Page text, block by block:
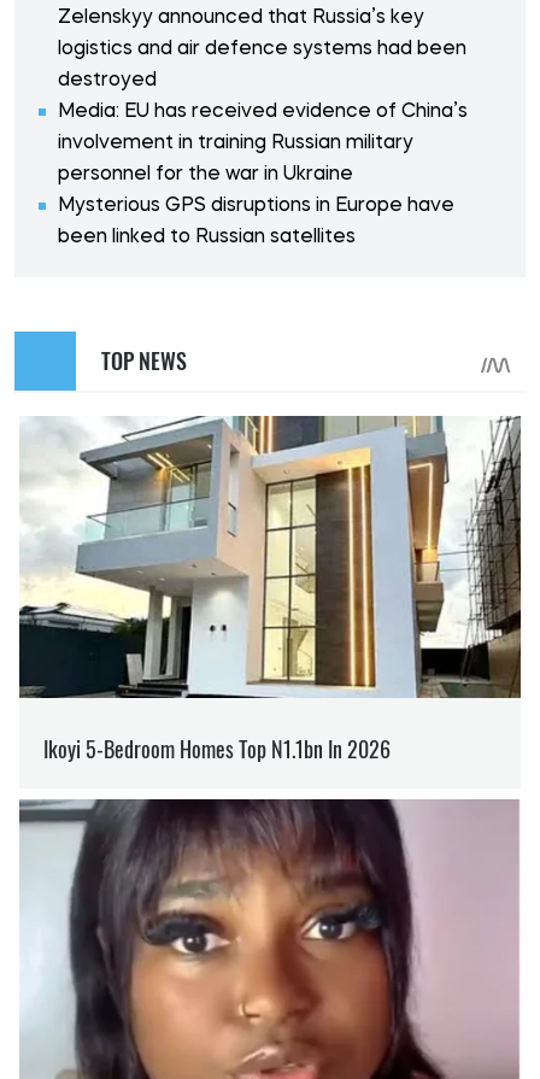
Zelenskyy announced that Russia’s key
logistics and air defence systems had been
destroyed
Media: EU has received evidence of China’s
involvement in training Russian military
personnel for the war in Ukraine
Mysterious GPS disruptions in Europe have
been linked to Russian satellites